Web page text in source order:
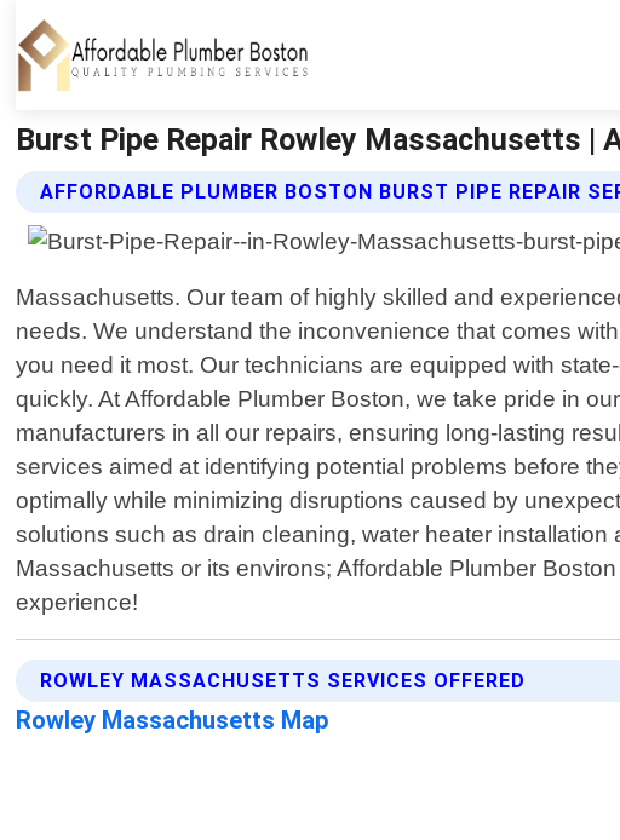
Burst Pipe Repair Rowley Massachusetts |
AFFORDABLE PLUMBER BOSTON BURST PIPE REPAIR
Massachusetts. Our team of highly skilled and
needs. We understand the inconvenience that comes
you need it most. Our technicians are equipped with
quickly. At Affordable Plumber Boston, we take pride in
manufacturers in all our repairs, ensuring long-lasting
services aimed at identifying potential problems before
optimally while minimizing disruptions caused by
solutions such as drain cleaning, water heater
Massachusetts or its environs; Affordable Plumber
experience!
ROWLEY MASSACHUSETTS SERVICES OFFERED
Rowley Massachusetts Map